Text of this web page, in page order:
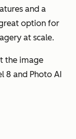
and a
option for
at scale.
the image
8 and Photo AI